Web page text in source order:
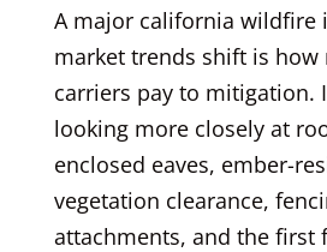
A major california wildfire
market trends shift is
carriers pay to mitigation.
looking more closely at
enclosed eaves, ember-
vegetation clearance,
attachments, and the first